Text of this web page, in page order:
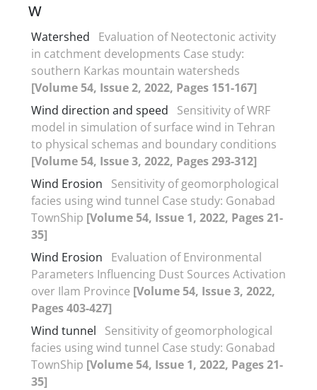
W
Watershed
Evaluation of Neotectonic activity
in catchment developments Case study:
southern Karkas mountain watersheds
[Volume 54, Issue 2, 2022, Pages 151-167]
Wind direction and speed
Sensitivity of WRF
model in simulation of surface wind in Tehran
to physical schemas and boundary conditions
[Volume 54, Issue 3, 2022, Pages 293-312]
Wind Erosion
Sensitivity of geomorphological
facies using wind tunnel Case study: Gonabad
TownShip [Volume 54, Issue 1, 2022, Pages 21-
35]
Wind Erosion
Evaluation of Environmental
Parameters Influencing Dust Sources Activation
over Ilam Province [Volume 54, Issue 3, 2022,
Pages 403-427]
Wind tunnel
Sensitivity of geomorphological
facies using wind tunnel Case study: Gonabad
TownShip [Volume 54, Issue 1, 2022, Pages 21-
35]